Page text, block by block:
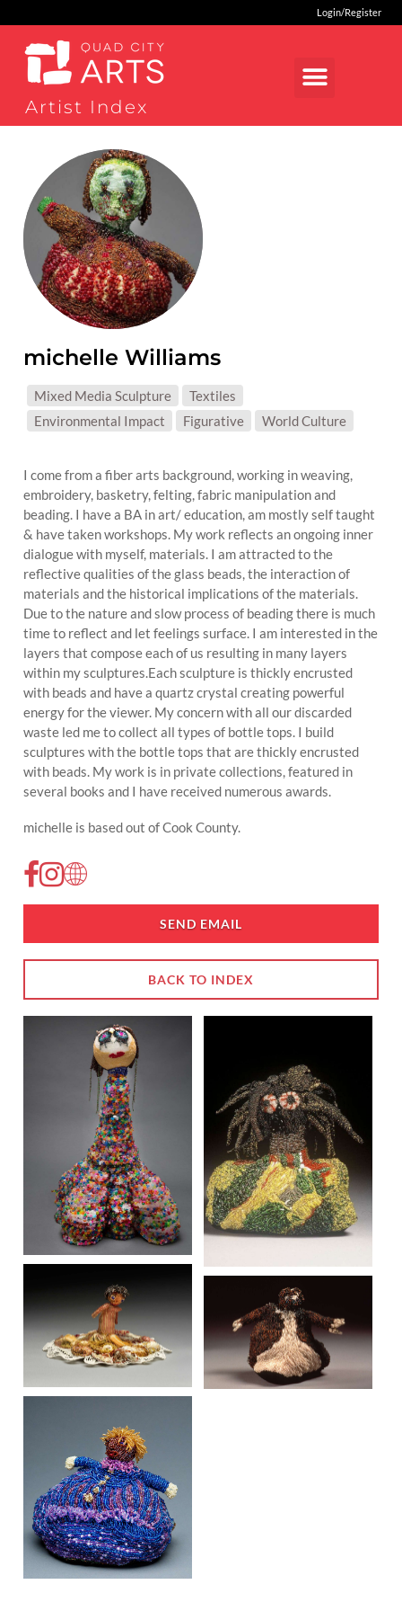
Login/Register
Artist Index
michelle Williams
MEDIUMS:
Mixed Media Sculpture Textiles
SUBJECT MATTER:
Environmental Impact Figurative World Culture
I come from a fiber arts background, working in weaving,
embroidery, basketry, felting, fabric manipulation and
beading. I have a BA in art/ education, am mostly self taught
& have taken workshops. My work reflects an ongoing inner
dialogue with myself, materials. I am attracted to the
reflective qualities of the glass beads, the interaction of
materials and the historical implications of the materials.
Due to the nature and slow process of beading there is much
time to reflect and let feelings surface. I am interested in the
layers that compose each of us resulting in many layers
within my sculptures.Each sculpture is thickly encrusted
with beads and have a quartz crystal creating powerful
energy for the viewer. My concern with all our discarded
waste led me to collect all types of bottle tops. I build
sculptures with the bottle tops that are thickly encrusted
with beads. My work is in private collections, featured in
several books and I have received numerous awards.
michelle is based out of Cook County.
SEND EMAIL
BACK TO INDEX